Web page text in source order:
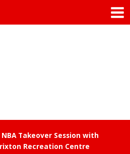
Takeover Session with
Recreation Centre